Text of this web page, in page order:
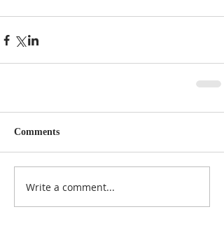
Comments
Write a comment...